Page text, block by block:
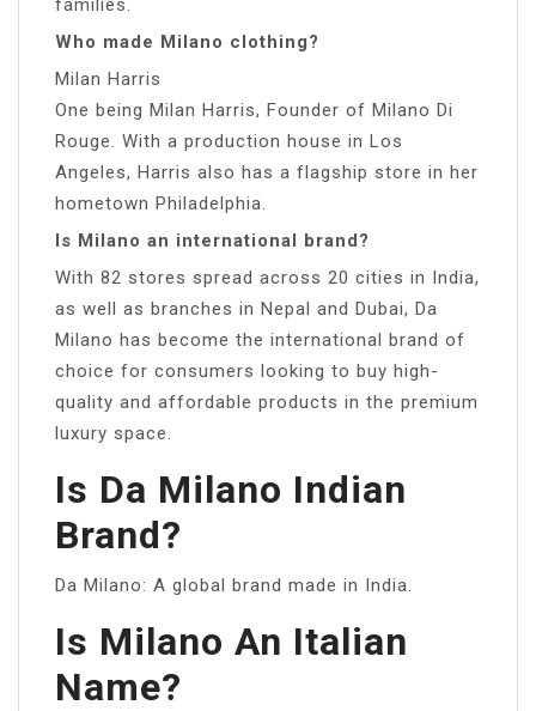
Who made Milano clothing?
Milan Harris
One being Milan Harris, Founder of Milano Di
Rouge. With a production house in Los
Angeles, Harris also has a flagship store in her
hometown Philadelphia.
Is Milano an international brand?
With 82 stores spread across 20 cities in India,
as well as branches in Nepal and Dubai, Da
Milano has become the international brand of
choice for consumers looking to buy high-
quality and affordable products in the premium
luxury space.
Is Da Milano Indian
Brand?
Da Milano: A global brand made in India.
Is Milano An Italian
Name?